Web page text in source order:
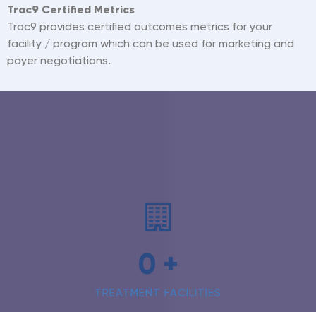
Trac9 Certified Metrics
Trac9 provides certified outcomes metrics for your
facility / program which can be used for marketing and
payer negotiations.
0 +
TREATMENT FACILITIES